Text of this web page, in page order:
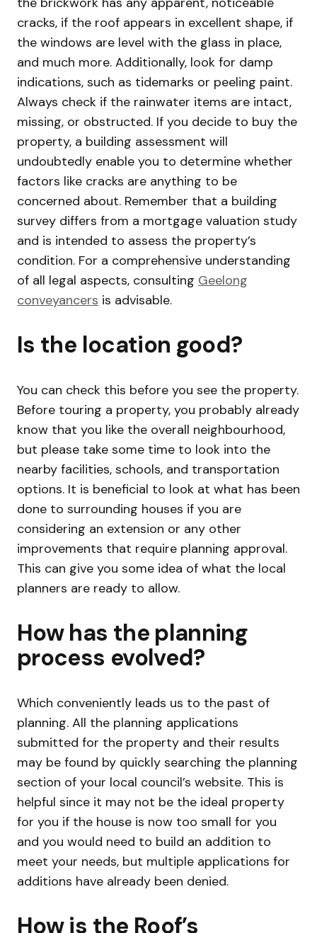
cracks, if the roof appears in excellent shape, if
the windows are level with the glass in place,
and much more. Additionally, look for damp
indications, such as tidemarks or peeling paint.
Always check if the rainwater items are intact,
missing, or obstructed. If you decide to buy the
property, a building assessment will
undoubtedly enable you to determine whether
factors like cracks are anything to be
concerned about. Remember that a building
survey differs from a mortgage valuation study
and is intended to assess the property’s
condition. For a comprehensive understanding
of all legal aspects, consulting Geelong
conveyancers is advisable.
Is the location good?
You can check this before you see the property.
Before touring a property, you probably already
know that you like the overall neighbourhood,
but please take some time to look into the
nearby facilities, schools, and transportation
options. It is beneficial to look at what has been
done to surrounding houses if you are
considering an extension or any other
improvements that require planning approval.
This can give you some idea of what the local
planners are ready to allow.
How has the planning
process evolved?
Which conveniently leads us to the past of
planning. All the planning applications
submitted for the property and their results
may be found by quickly searching the planning
section of your local council’s website. This is
helpful since it may not be the ideal property
for you if the house is now too small for you
and you would need to build an addition to
meet your needs, but multiple applications for
additions have already been denied.
How is the Roof’s